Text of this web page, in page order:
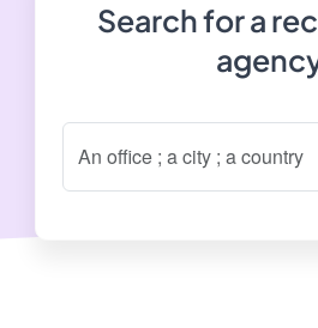
Search for a